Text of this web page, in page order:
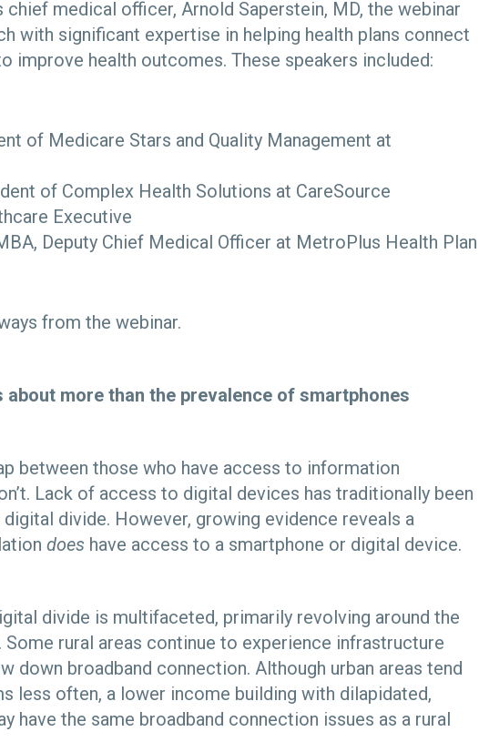
chief medical officer, Arnold Saperstein, MD, the webinar
with significant expertise in helping health plans connect
improve health outcomes. These speakers included:
of Medicare Stars and Quality Management at
of Complex Health Solutions at CareSource
Executive
Deputy Chief Medical Officer at MetroPlus Health Plan
from the webinar.
about more than the prevalence of smartphones
between those who have access to information
Lack of access to digital devices has traditionally been
divide. However, growing evidence reveals a
does have access to a smartphone or digital device.
divide is multifaceted, primarily revolving around the
Some rural areas continue to experience infrastructure
down broadband connection. Although urban areas tend
less often, a lower income building with dilapidated,
have the same broadband connection issues as a rural